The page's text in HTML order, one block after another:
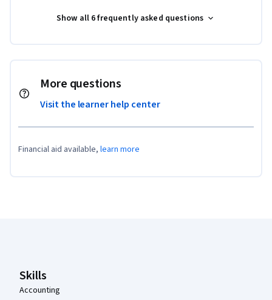
Show all 6 frequently asked questions
More questions
Visit the learner help center
Financial aid available, learn more
Skills
Accounting